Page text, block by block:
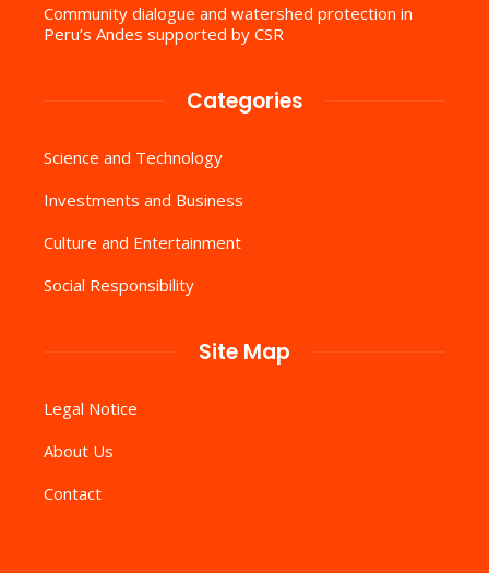
Community dialogue and watershed protection in
Peru’s Andes supported by CSR
Categories
Science and Technology
Investments and Business
Culture and Entertainment
Social Responsibility
Site Map
Legal Notice
About Us
Contact